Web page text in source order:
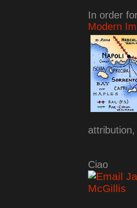
In order
Modern
Ciao